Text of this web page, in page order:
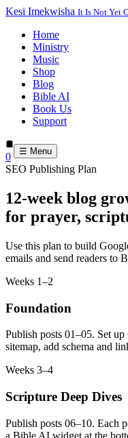
Kesi Imekwisha It Is Not Yet
Home
Ministry
Music
Shop
Blog
Bible AI
Book Us
Support
0 ☰ Menu
SEO Publishing Plan
12-week blog
for prayer,
Use this plan to build
emails and send readers to
Weeks 1–2
Foundation
Publish posts 01–05. Set
sitemap, add schema and
Weeks 3–4
Scripture Deep Dives
Publish posts 06–10. Each
a Bible AI widget at the